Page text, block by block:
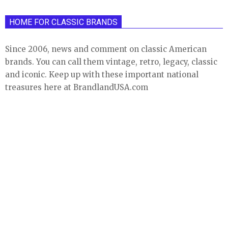
HOME FOR CLASSIC BRANDS
Since 2006, news and comment on classic American
brands. You can call them vintage, retro, legacy, classic
and iconic. Keep up with these important national
treasures here at BrandlandUSA.com